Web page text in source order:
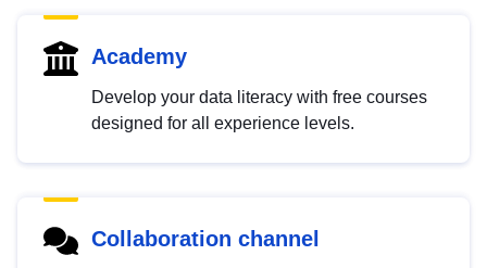
Academy
Develop your data literacy with free courses
designed for all experience levels.
Collaboration channel